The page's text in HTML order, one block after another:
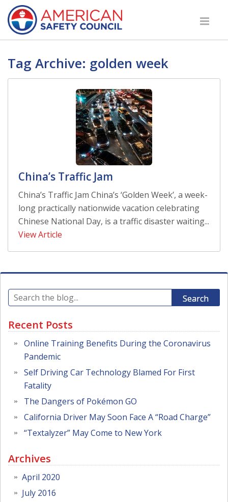
Tag Archive: golden week
China’s Traffic Jam
China’s Traffic Jam China’s ‘Golden Week’, a week-
long practically nationwide vacation celebrating
Chinese National Day, is a traffic disaster waiting...
View Article
Search
Recent Posts
Online Training Benefits During the Coronavirus
Pandemic
Self Driving Car Technology Blamed For First
Fatality
The Dangers of Pokémon GO
California Driver May Soon Face A “Road Charge”
“Textalyzer” May Come to New York
Archives
April 2020
July 2016